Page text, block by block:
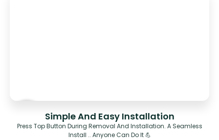
Simple And Easy Installation
Press Top Button During Removal And Installation. A Seamless
Install .. Anyone Can Do It 💪